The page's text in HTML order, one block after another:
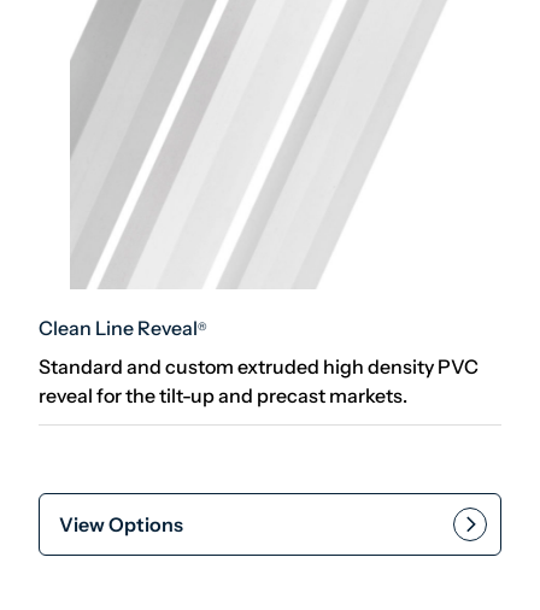
Clean Line Reveal®
Standard and custom extruded high density PVC
reveal for the tilt-up and precast markets.
View Options